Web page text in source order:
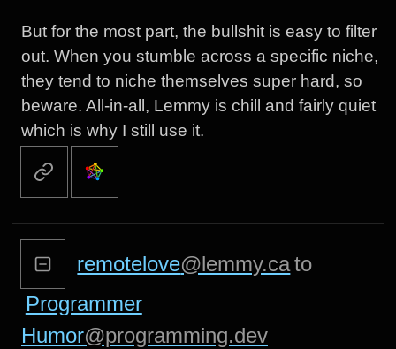
But for the most part, the bullshit is easy to filter
out. When you stumble across a specific niche,
they tend to niche themselves super hard, so
beware. All-in-all, Lemmy is chill and fairly quiet
which is why I still use it.
remotelove@lemmy.cato
Programmer
Humor@programming.dev